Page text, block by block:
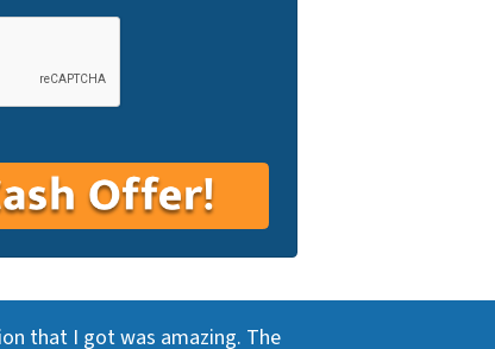
that I got was amazing. The